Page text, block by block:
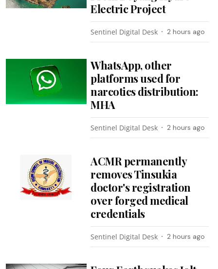
Electric Project
Sentinel Digital Desk 2 hours ago
WhatsApp, other
platforms used for
narcotics distribution:
MHA
Sentinel Digital Desk 2 hours ago
ACMR permanently
removes Tinsukia
doctor's registration
over forged medical
credentials
Sentinel Digital Desk 2 hours ago